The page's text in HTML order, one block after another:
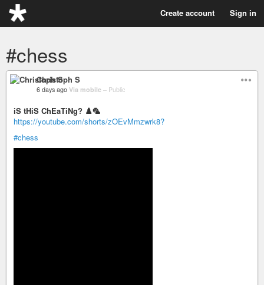
Create account Sign in
#chess
Christoph S
6 days ago Via mobile – Public
iS tHiS ChEaTiNg? ♟️🦜
https://youtube.com/shorts/zOEvMmzwrk8?
#chess